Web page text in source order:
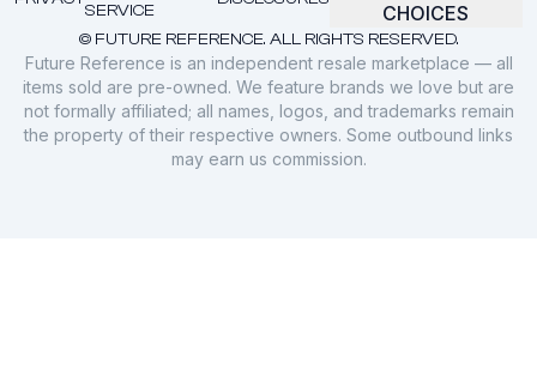
© FUTURE REFERENCE. ALL RIGHTS RESERVED.
SERVICE
CHOICES
Future Reference is an independent resale marketplace — all
items sold are pre-owned. We feature brands we love but are
not formally affiliated; all names, logos, and trademarks remain
the property of their respective owners. Some outbound links
may earn us commission.